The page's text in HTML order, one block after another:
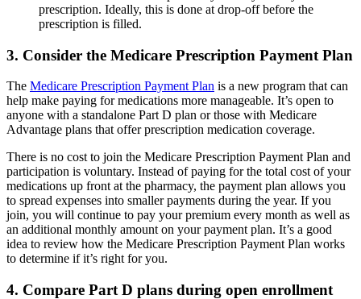
prescription. Ideally, this is done at drop-off before the
prescription is filled.
3. Consider the Medicare Prescription Payment Plan
The Medicare Prescription Payment Plan is a new program that can
help make paying for medications more manageable. It’s open to
anyone with a standalone Part D plan or those with Medicare
Advantage plans that offer prescription medication coverage.
There is no cost to join the Medicare Prescription Payment Plan and
participation is voluntary. Instead of paying for the total cost of your
medications up front at the pharmacy, the payment plan allows you
to spread expenses into smaller payments during the year. If you
join, you will continue to pay your premium every month as well as
an additional monthly amount on your payment plan. It’s a good
idea to review how the Medicare Prescription Payment Plan works
to determine if it’s right for you.
4. Compare Part D plans during open enrollment